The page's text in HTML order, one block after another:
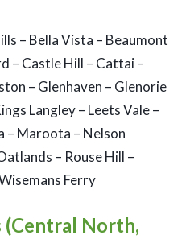
– Bella Vista – Beaumont
– Castle Hill – Cattai –
– Glenhaven – Glenorie
Langley – Leets Vale –
– Maroota – Nelson
– Rouse Hill –
Ferry
North,